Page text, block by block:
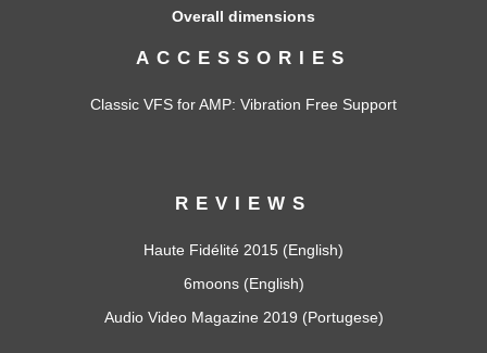
Overall dimensions
ACCESSORIES
Classic VFS for AMP: Vibration Free Support
REVIEWS
Haute Fidélité 2015 (English)
6moons (English)
Audio Video Magazine 2019 (Portugese)